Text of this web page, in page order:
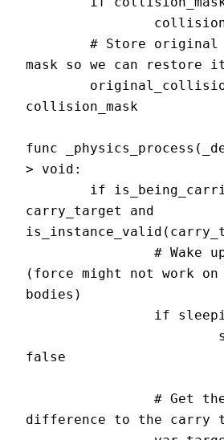
mask so we can restore
collision_mask
func
> void:
carry_target and
(force might not work on
bodies)
false
difference to the carry